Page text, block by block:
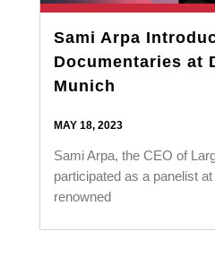
Sami Arpa
Documentaries at
Munich
MAY 18, 2023
Sami Arpa, the CEO of
participated as a panelist
renowned